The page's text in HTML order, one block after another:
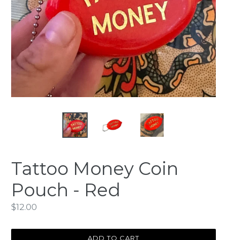
Tattoo Money Coin
Pouch - Red
Regular
$12.00
ADD TO CART